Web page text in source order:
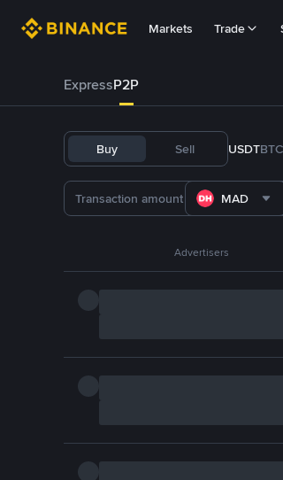
Markets Trade
ExpressP2P
Buy Sell USDTBTC
MAD
Advertisers